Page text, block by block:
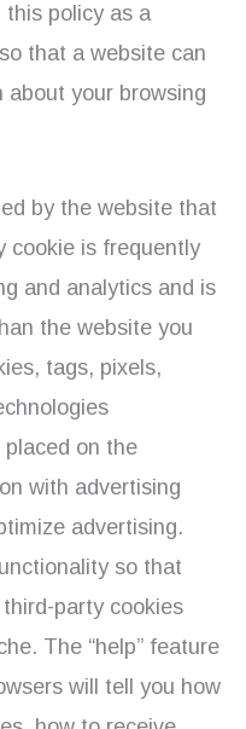
this policy as a
that a website can
about your browsing
by the website that
cookie is frequently
and analytics and is
the website you
tags, pixels,
placed on the
with advertising
advertising.
so that
party cookies
The “help” feature
will tell you how